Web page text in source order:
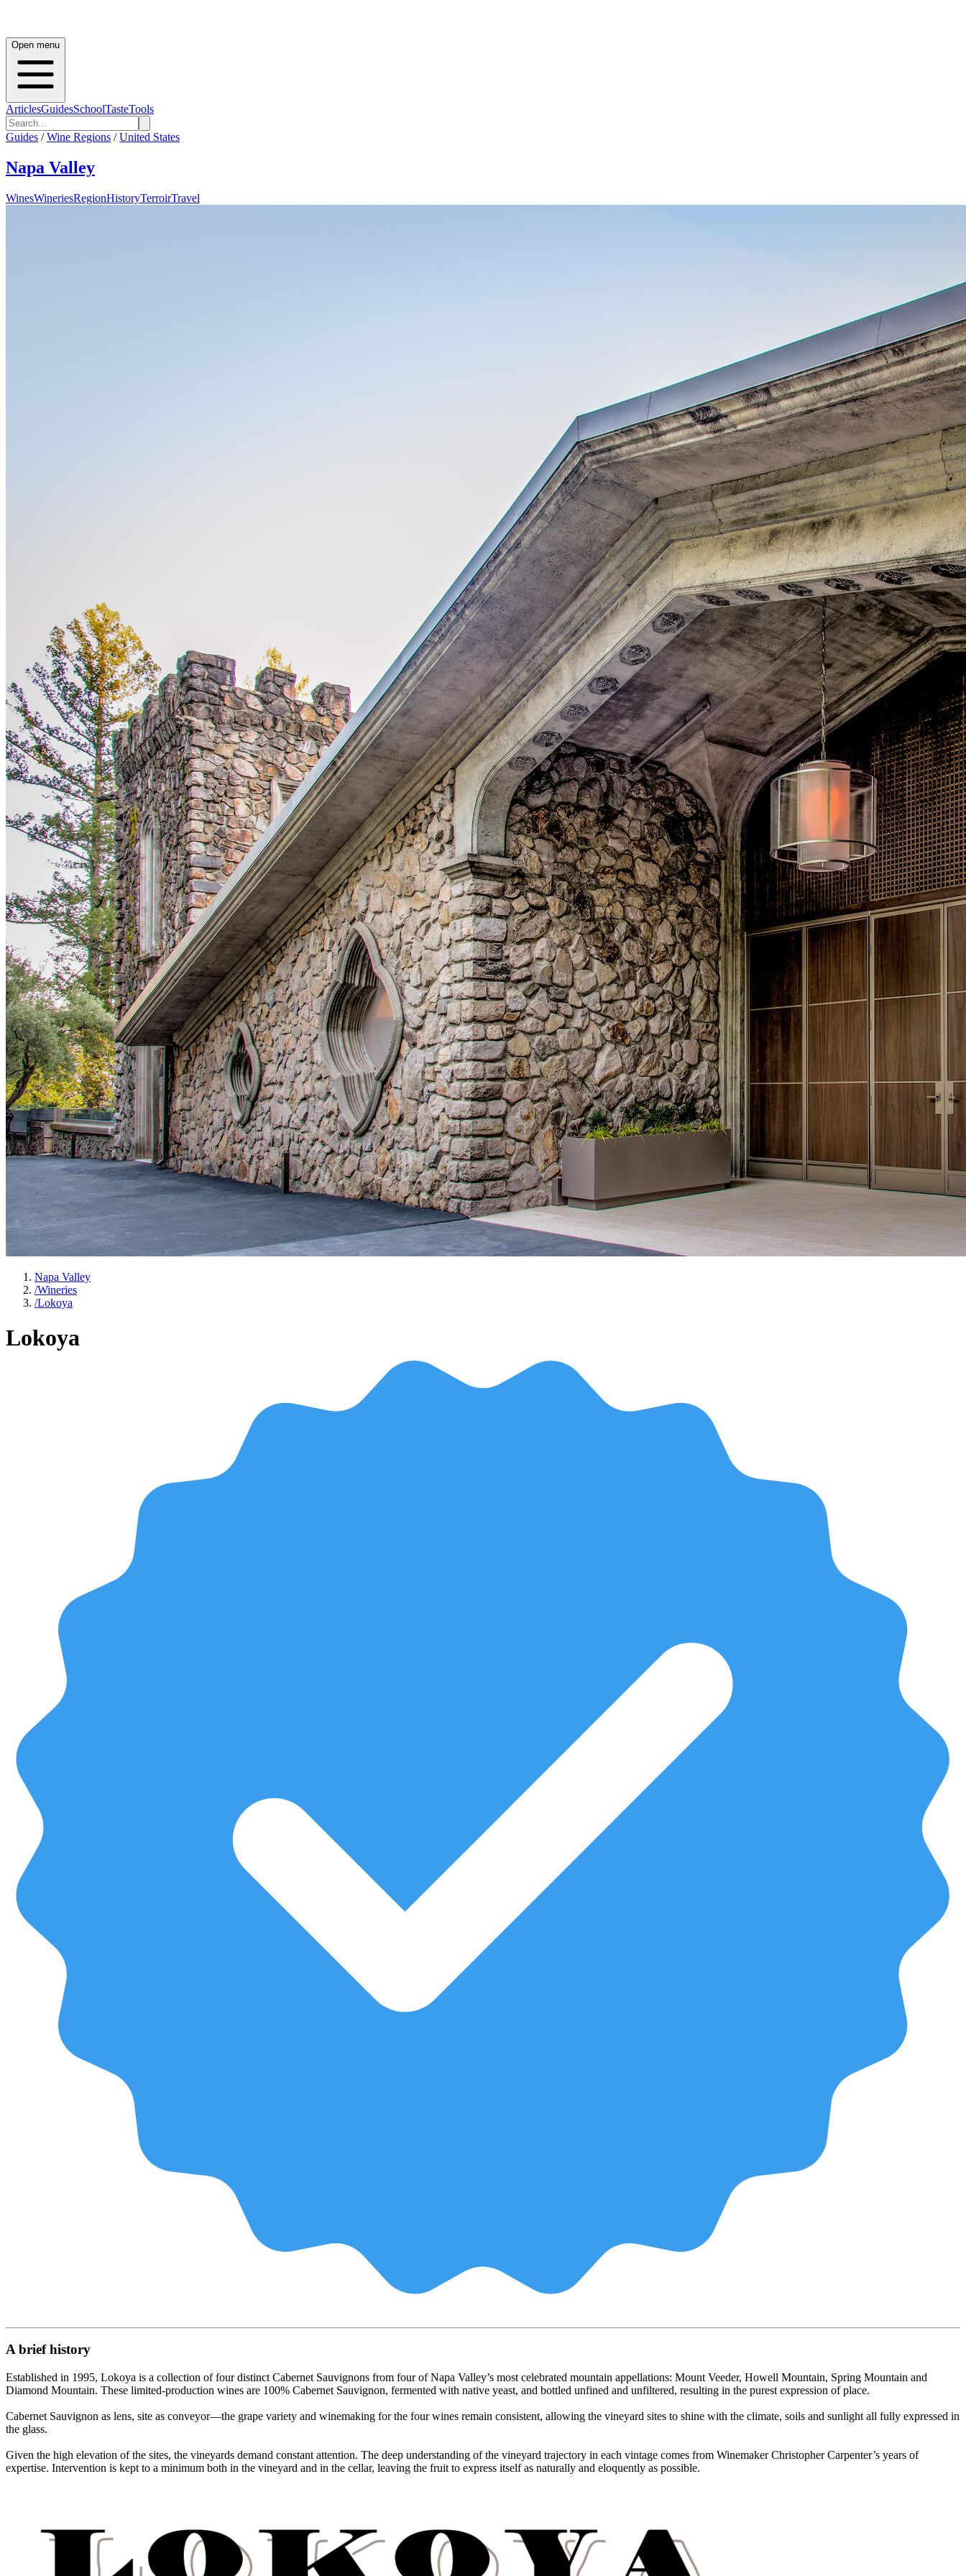
Open menu
ArticlesGuidesSchoolTasteTools
Guides / Wine Regions / United States
Napa Valley
WinesWineriesRegionHistoryTerroirTravel
Napa Valley
/Wineries
/Lokoya
Lokoya
A brief history
Established in 1995, Lokoya is a collection of four distinct Cabernet Sauvignons from four of Napa Valley’s most celebrated mountain appellations: Mount Veeder, Howell Mountain, Spring Mountain and
Diamond Mountain. These limited-production wines are 100% Cabernet Sauvignon, fermented with native yeast, and bottled unfined and unfiltered, resulting in the purest expression of place.
Cabernet Sauvignon as lens, site as conveyor—the grape variety and winemaking for the four wines remain consistent, allowing the vineyard sites to shine with the climate, soils and sunlight all fully expressed in
the glass.
Given the high elevation of the sites, the vineyards demand constant attention. The deep understanding of the vineyard trajectory in each vintage comes from Winemaker Christopher Carpenter’s years of
expertise. Intervention is kept to a minimum both in the vineyard and in the cellar, leaving the fruit to express itself as naturally and eloquently as possible.